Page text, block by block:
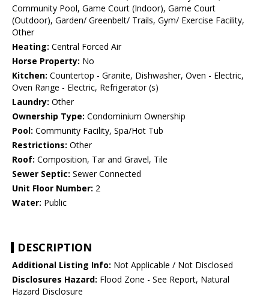
Community Pool, Game Court (Indoor), Game Court
(Outdoor), Garden/ Greenbelt/ Trails, Gym/ Exercise Facility,
Other
Heating: Central Forced Air
Horse Property: No
Kitchen: Countertop - Granite, Dishwasher, Oven - Electric,
Oven Range - Electric, Refrigerator (s)
Laundry: Other
Ownership Type: Condominium Ownership
Pool: Community Facility, Spa/Hot Tub
Restrictions: Other
Roof: Composition, Tar and Gravel, Tile
Sewer Septic: Sewer Connected
Unit Floor Number: 2
Water: Public
DESCRIPTION
Additional Listing Info: Not Applicable / Not Disclosed
Disclosures Hazard: Flood Zone - See Report, Natural
Hazard Disclosure